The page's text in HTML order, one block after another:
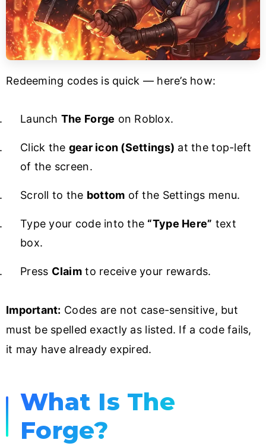
Redeeming codes is quick — here’s how:
Launch The Forge on Roblox.
Click the gear icon (Settings) at the top-left
of the screen.
Scroll to the bottom of the Settings menu.
Type your code into the “Type Here” text
box.
Press Claimto receive your rewards.
Important: Codes are not case-sensitive, but
must be spelled exactly as listed. If a code fails,
it may have already expired.
What Is The
Forge?